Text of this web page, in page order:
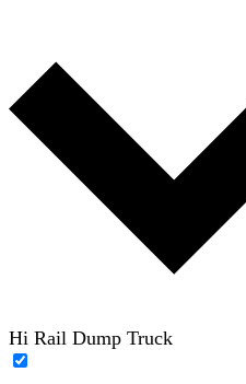
Hi Rail Dump Truck